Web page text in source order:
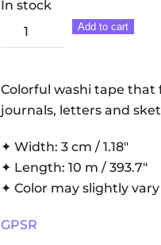
In stock
Paradise
|
tape
quantity
Add to cart
Colorful washi tape that
journals, letters and
✦ Width: 3 cm / 1.18″
✦ Length: 10 m / 393.7″
✦ Color may slightly
GPSR